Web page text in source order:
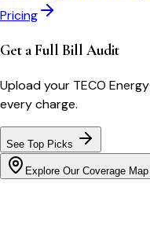
Pricing
Get a Full Bill Audit
Upload your TECO Energy
every charge.
See Top Picks
Explore Our Coverage Map